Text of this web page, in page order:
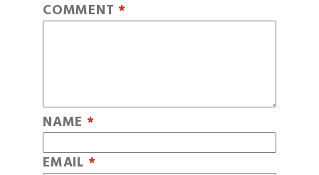
COMMENT *
NAME *
EMAIL *